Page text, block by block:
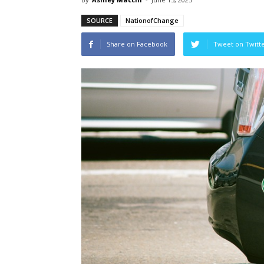
SOURCE NationofChange
Share on Facebook Tweet on